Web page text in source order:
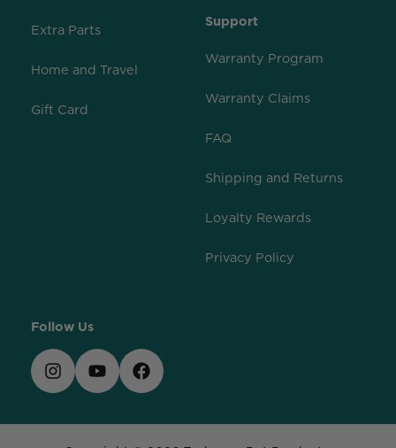
Extra Parts
Home and Travel
Gift Card
Support
Warranty Program
Warranty Claims
FAQ
Shipping and Returns
Loyalty Rewards
Privacy Policy
Follow Us